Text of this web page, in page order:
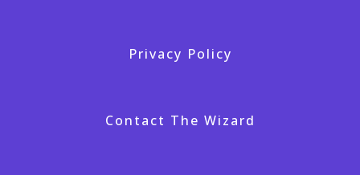
Privacy Policy
Contact The Wizard